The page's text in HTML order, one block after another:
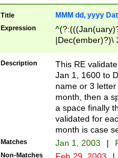
Title MMM dd, yyyy
Expression
|Dec(ember)?)\
(ember)?)\
9]|1\d|2[0-
[2-9]\d)\d{2}))
Description
This RE
Jan 1, 1600 to
name or 3
month, then a
a space finally
validated for
month is case
Matches Jan 1, 2003 |
Non-Matches